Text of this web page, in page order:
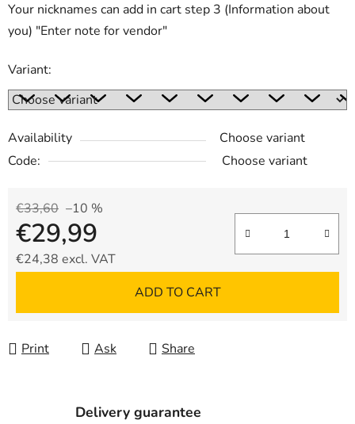
Your nicknames can add in cart step 3 (Information about
you) "Enter note for vendor"
Variant:
Availability
Choose variant
Code:
Choose variant
€33,60 –10 %
€29,99
€24,38 excl. VAT
ADD TO CART
Print Ask Share
Delivery guarantee